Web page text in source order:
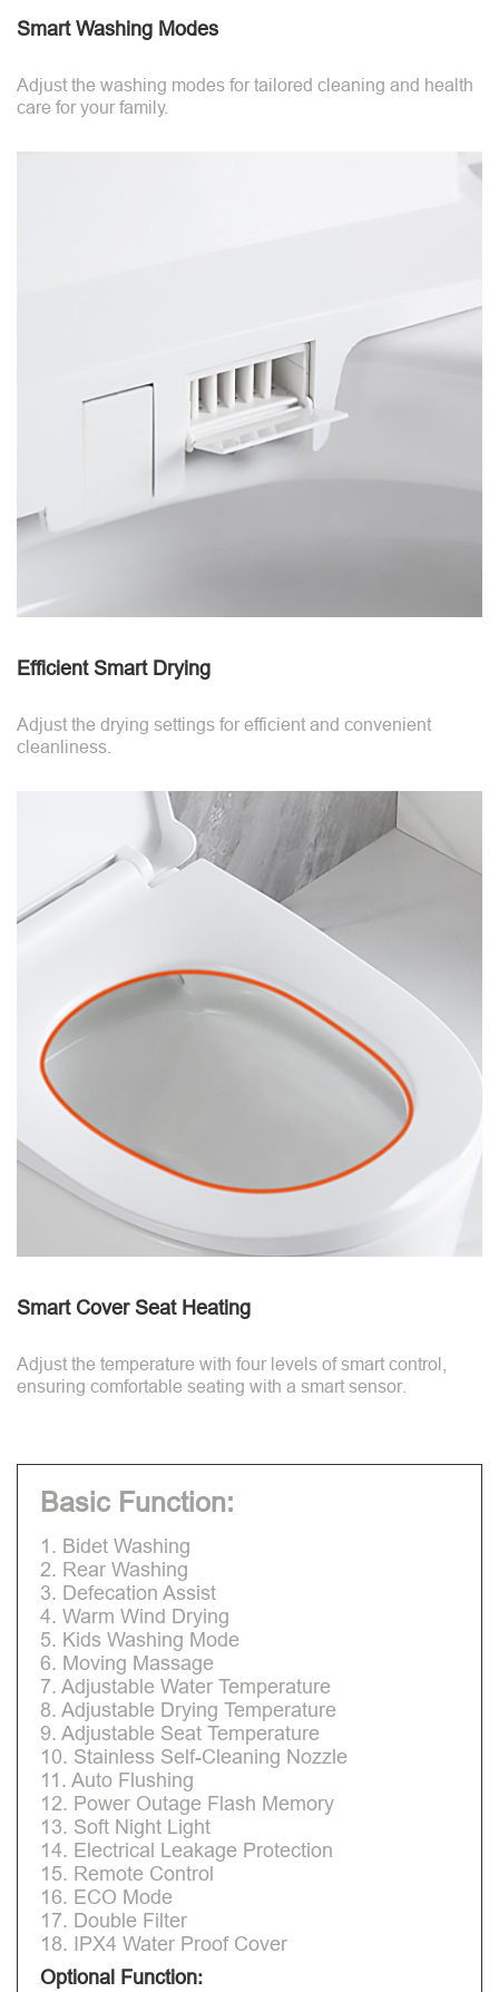
Smart Washing Modes
Adjust the washing modes for tailored cleaning and health
care for your family.
Efficient Smart Drying
Adjust the drying settings for efficient and convenient
cleanliness.
Smart Cover Seat Heating
Adjust the temperature with four levels of smart control,
ensuring comfortable seating with a smart sensor.
Basic Function:
1. Bidet Washing
2. Rear Washing
3. Defecation Assist
4. Warm Wind Drying
5. Kids Washing Mode
6. Moving Massage
7. Adjustable Water Temperature
8. Adjustable Drying Temperature
9. Adjustable Seat Temperature
10. Stainless Self-Cleaning Nozzle
11. Auto Flushing
12. Power Outage Flash Memory
13. Soft Night Light
14. Electrical Leakage Protection
15. Remote Control
16. ECO Mode
17. Double Filter
18. IPX4 Water Proof Cover
Optional Function: